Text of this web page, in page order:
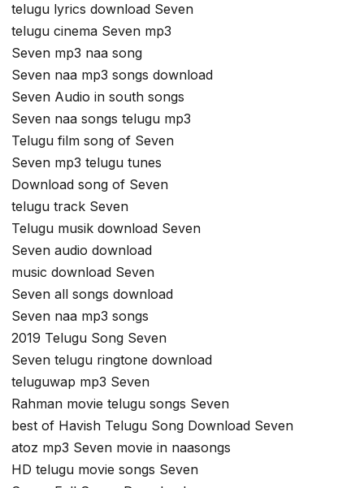
telugu lyrics download Seven
telugu cinema Seven mp3
Seven mp3 naa song
Seven naa mp3 songs download
Seven Audio in south songs
Seven naa songs telugu mp3
Telugu film song of Seven
Seven mp3 telugu tunes
Download song of Seven
telugu track Seven
Telugu musik download Seven
Seven audio download
music download Seven
Seven all songs download
Seven naa mp3 songs
2019 Telugu Song Seven
Seven telugu ringtone download
teluguwap mp3 Seven
Rahman movie telugu songs Seven
best of Havish Telugu Song Download Seven
atoz mp3 Seven movie in naasongs
HD telugu movie songs Seven